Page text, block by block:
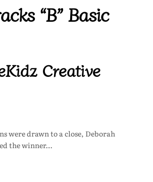
“B” Basic
Creative
were drawn to a close, Deborah
the winner…